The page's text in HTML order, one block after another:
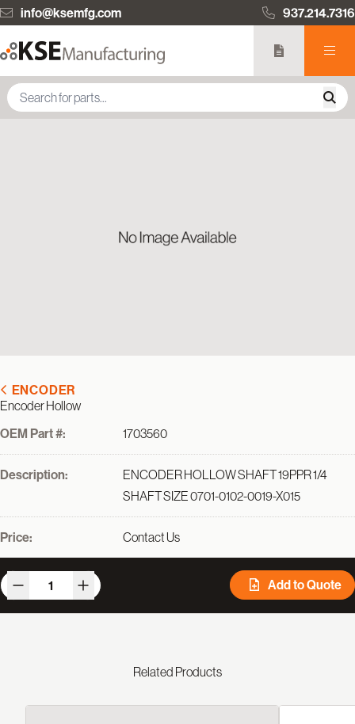
info@ksemfg.com 937.214.7316
ENCODER
Encoder Hollow
OEM Part #:
1703560
Description:
ENCODER HOLLOW SHAFT 19PPR 1/4
SHAFT SIZE 0701-0102-0019-X015
Price: Contact Us
Add to Quote
Related Products